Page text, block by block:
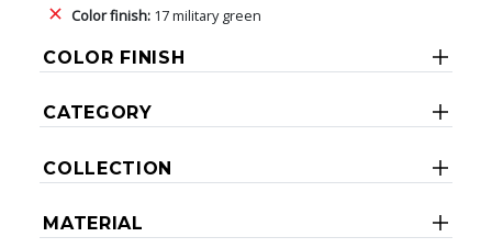
Color finish: 17 military green
COLOR FINISH
CATEGORY
COLLECTION
MATERIAL